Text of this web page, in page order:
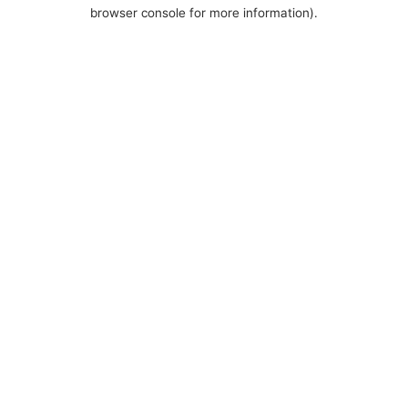
browser console for more information).